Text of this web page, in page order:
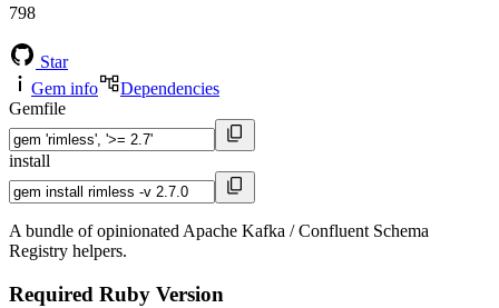
798
Star
Gem info
Dependencies
Gemfile
install
A bundle of opinionated Apache Kafka / Confluent Schema
Registry helpers.
Required Ruby Version